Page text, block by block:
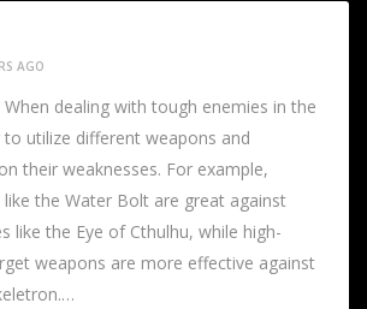
AGO
dealing with tough enemies in the
utilize different weapons and
their weaknesses. For example,
like the Water Bolt are great against
like the Eye of Cthulhu, while high-
weapons are more effective against